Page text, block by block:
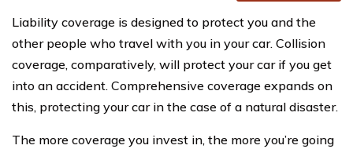
Liability coverage is designed to protect you and the
other people who travel with you in your car. Collision
coverage, comparatively, will protect your car if you get
into an accident. Comprehensive coverage expands on
this, protecting your car in the case of a natural disaster.
The more coverage you invest in, the more you’re going